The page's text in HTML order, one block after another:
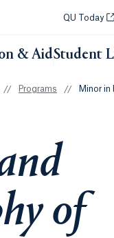
QU Today
& AidStudent
// Programs // Minor in
of